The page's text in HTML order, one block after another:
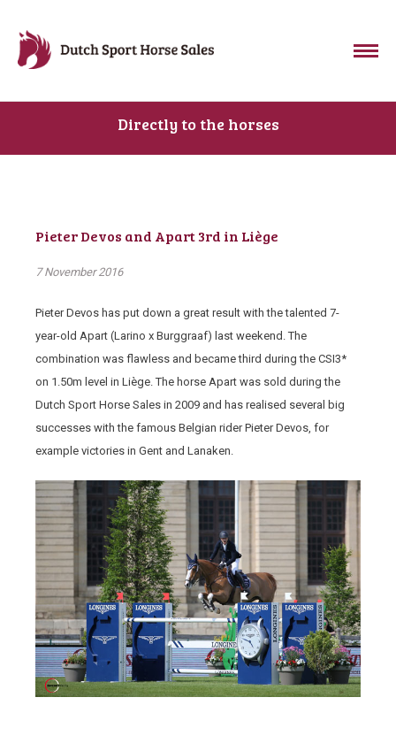
Directly to the horses
Pieter Devos and Apart 3rd in Liège
7 November 2016
Pieter Devos has put down a great result with the talented 7-
year-old Apart (Larino x Burggraaf) last weekend. The
combination was flawless and became third during the CSI3*
on 1.50m level in Liège. The horse Apart was sold during the
Dutch Sport Horse Sales in 2009 and has realised several big
successes with the famous Belgian rider Pieter Devos, for
example victories in Gent and Lanaken.